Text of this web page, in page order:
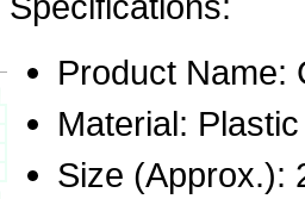
Product Name:
Material: Plastic
Size (Approx.):